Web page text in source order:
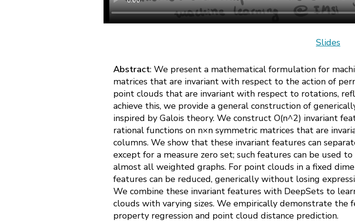
Slides
Abstract: We present a mathematical formulation for
matrices that are invariant with respect to the action of
point clouds that are invariant with respect to rotations,
achieve this, we provide a general construction of
inspired by Galois theory. We construct O(n^2) invariant
rational functions on n×n symmetric matrices that are
columns. We show that these invariant features can
except for a measure zero set; such features can be used
almost all weighted graphs. For point clouds in a fixed
features can be reduced, generically without losing
We combine these invariant features with DeepSets to
clouds with varying sizes. We empirically demonstrate the
property regression and point cloud distance prediction.